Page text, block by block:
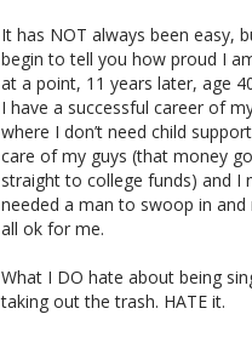
It has NOT always been easy,
begin to tell you how proud I
at a point, 11 years later, age
I have a successful career of
where I don’t need child
care of my guys (that money
straight to college funds) and I
needed a man to swoop in and
all ok for me.
What I DO hate about being
taking out the trash. HATE it.